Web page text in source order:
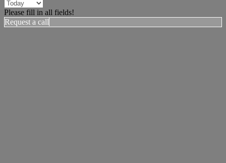
Please fill in all fields!
Request a call